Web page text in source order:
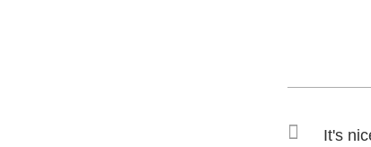
It's